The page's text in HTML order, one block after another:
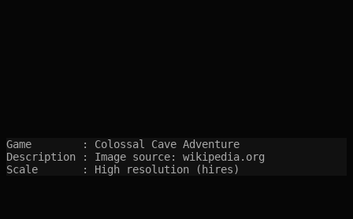
Game        : Colossal Cave Adventure
Description : Image source: wikipedia.org
Scale       : High resolution (hires)